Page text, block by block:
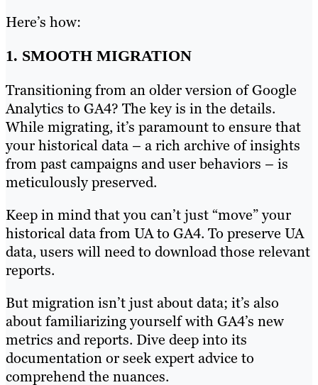
Here’s how:
1. SMOOTH MIGRATION
Transitioning from an older version of Google
Analytics to GA4? The key is in the details.
While migrating, it’s paramount to ensure that
your historical data – a rich archive of insights
from past campaigns and user behaviors – is
meticulously preserved.
Keep in mind that you can’t just “move” your
historical data from UA to GA4. To preserve UA
data, users will need to download those relevant
reports.
But migration isn’t just about data; it’s also
about familiarizing yourself with GA4’s new
metrics and reports. Dive deep into its
documentation or seek expert advice to
comprehend the nuances.